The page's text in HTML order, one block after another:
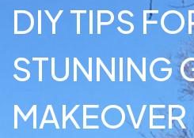
DIY TIPS
STUNNING
MAKEOVER